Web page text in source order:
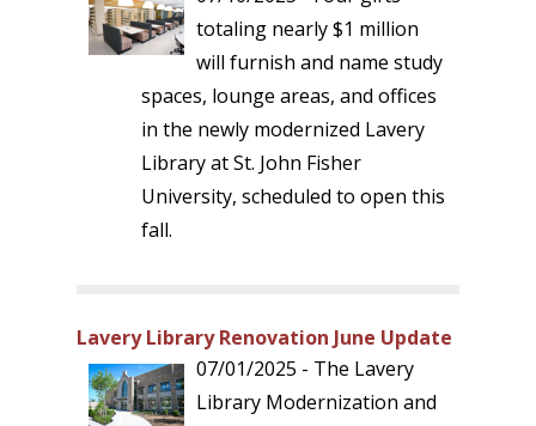
totaling nearly $1 million
will furnish and name study
spaces, lounge areas, and offices
in the newly modernized Lavery
Library at St. John Fisher
University, scheduled to open this
fall.
Lavery Library Renovation June Update
07/01/2025 - The Lavery
Library Modernization and